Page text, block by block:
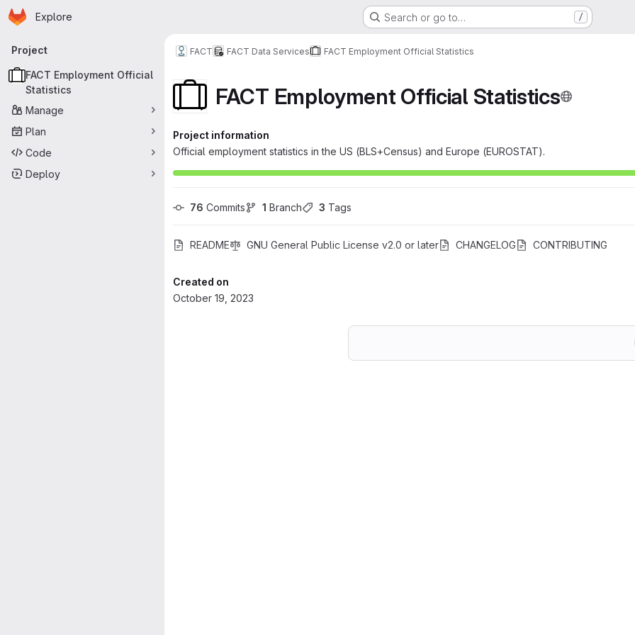
Skip to main content
Homepage
Explore Search or go to… /
Primary navigation
Project
FACT Employment Official
Statistics
Manage
Plan
Code
Deploy
FACT FACT Data Services FACT Employment Official Statistics
FACT Employment Official Statistics
Project information
Official employment statistics in the US (BLS+Census) and Europe (EUROSTAT).
76 Commits 1 Branch 3 Tags
README GNU General Public License v2.0 or later CHANGELOG CONTRIBUTING
Created on
October 19, 2023